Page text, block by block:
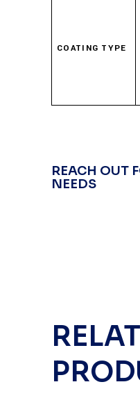
COATING TYPE
REACH OUT
NEEDS